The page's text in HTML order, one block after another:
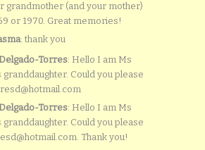
grandmother (and your mother)
or 1970. Great memories!
: thank you
Torres: Hello I am Ms
granddaughter. Could you please
Torres: Hello I am Ms
granddaughter. Could you please
Thank you!